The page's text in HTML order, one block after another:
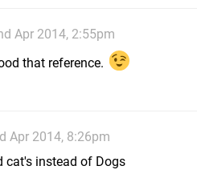
Apr 2014, 2:55pm
that reference.
Apr 2014, 8:26pm
cat's instead of Dogs